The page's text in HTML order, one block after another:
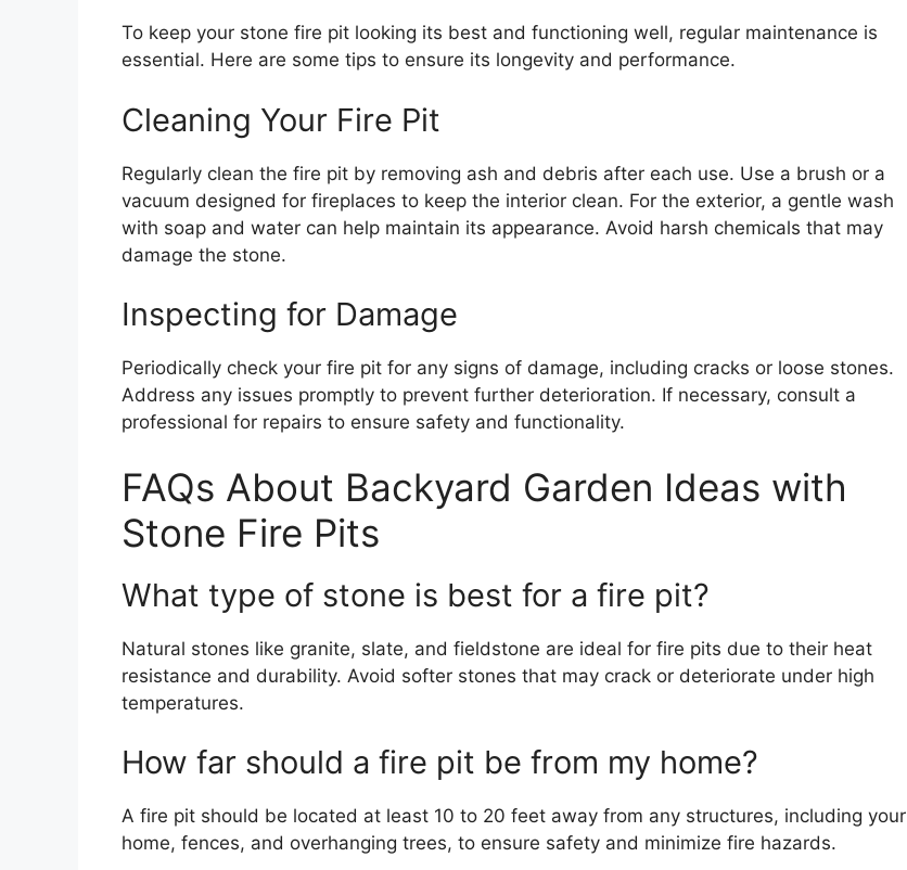
To keep your stone fire pit looking its best and functioning well, regular maintenance is
essential. Here are some tips to ensure its longevity and performance.
Cleaning Your Fire Pit
Regularly clean the fire pit by removing ash and debris after each use. Use a brush or a
vacuum designed for fireplaces to keep the interior clean. For the exterior, a gentle wash
with soap and water can help maintain its appearance. Avoid harsh chemicals that may
damage the stone.
Inspecting for Damage
Periodically check your fire pit for any signs of damage, including cracks or loose stones.
Address any issues promptly to prevent further deterioration. If necessary, consult a
professional for repairs to ensure safety and functionality.
FAQs About Backyard Garden Ideas with
Stone Fire Pits
What type of stone is best for a fire pit?
Natural stones like granite, slate, and fieldstone are ideal for fire pits due to their heat
resistance and durability. Avoid softer stones that may crack or deteriorate under high
temperatures.
How far should a fire pit be from my home?
A fire pit should be located at least 10 to 20 feet away from any structures, including your
home, fences, and overhanging trees, to ensure safety and minimize fire hazards.